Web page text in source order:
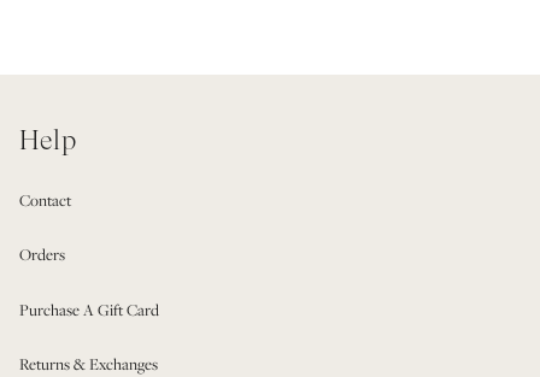
Help
Contact
Orders
Purchase A Gift Card
Returns & Exchanges